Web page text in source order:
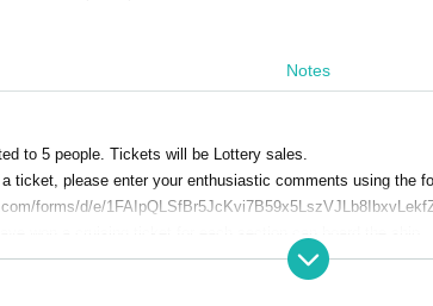
Notes
to 5 people. Tickets will be Lottery sales.
a ticket, please enter your enthusiastic comments using the
forms/d/e/
eat lightly and avoid being hungry or full before boarding.
about seasickness, please take motion sickness medicine.